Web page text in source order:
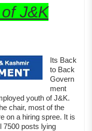
J&K
Its Back
to Back
Govern
ment
youth of J&K.
chair, most of the
on a hiring spree. It is
7500 posts lying